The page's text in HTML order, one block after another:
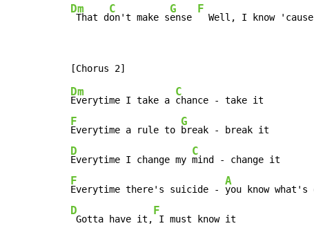
Dm
That d
C
on't make s
G
ense
F
  Well, I know 'cause
Dm
Everytime I take a
C
F
Everytime a rule to
G
D
Everytime I change my
C
F
Everytime there's suicide -
A
D
Gotta have it,
F